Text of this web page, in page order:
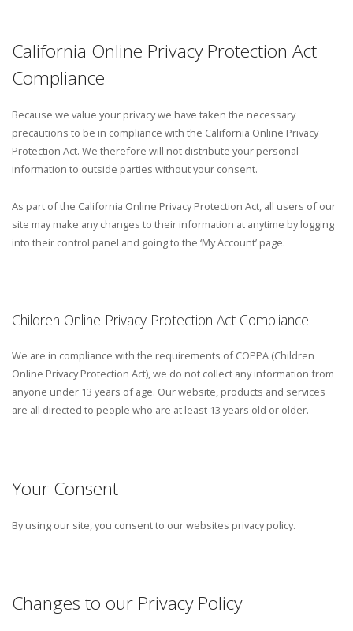
California Online Privacy Protection Act
Compliance
Because we value your privacy we have taken the necessary
precautions to be in compliance with the California Online Privacy
Protection Act. We therefore will not distribute your personal
information to outside parties without your consent.
As part of the California Online Privacy Protection Act, all users of our
site may make any changes to their information at anytime by logging
into their control panel and going to the ‘My Account’ page.
Children Online Privacy Protection Act Compliance
We are in compliance with the requirements of COPPA (Children
Online Privacy Protection Act), we do not collect any information from
anyone under 13 years of age. Our website, products and services
are all directed to people who are at least 13 years old or older.
Your Consent
By using our site, you consent to our websites privacy policy.
Changes to our Privacy Policy